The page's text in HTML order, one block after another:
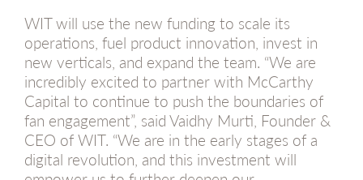
WIT will use the new funding to scale its
operations, fuel product innovation, invest in
new verticals, and expand the team. “We are
incredibly excited to partner with McCarthy
Capital to continue to push the boundaries of
fan engagement”, said Vaidhy Murti, Founder &
CEO of WIT. “We are in the early stages of a
digital revolution, and this investment will